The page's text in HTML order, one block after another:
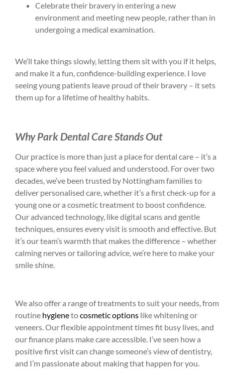
Celebrate their bravery in entering a new
environment and meeting new people, rather than in
undergoing a medical examination.
We’ll take things slowly, letting them sit with you if it helps,
and make it a fun, confidence-building experience. I love
seeing young patients leave proud of their bravery – it sets
them up for a lifetime of healthy habits.
Why Park Dental Care Stands Out
Our practice is more than just a place for dental care – it’s a
space where you feel valued and understood. For over two
decades, we’ve been trusted by Nottingham families to
deliver personalised care, whether it’s a first check-up for a
young one or a cosmetic treatment to boost confidence.
Our advanced technology, like digital scans and gentle
techniques, ensures every visit is smooth and effective. But
it’s our team’s warmth that makes the difference – whether
calming nerves or tailoring advice, we’re here to make your
smile shine.
We also offer a range of treatments to suit your needs, from
routine hygienetocosmetic options like whitening or
veneers. Our flexible appointment times fit busy lives, and
our finance plans make care accessible. I’ve seen how a
positive first visit can change someone’s view of dentistry,
and I’m passionate about making that happen for you.